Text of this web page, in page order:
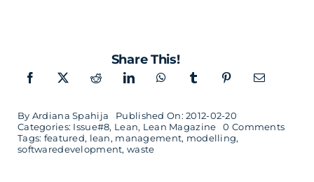
Share This!
By Ardiana Spahija
Published On: 2012-02-20
Categories: Issue#8, Lean, Lean Magazine 0 Commentson
Tags: featured, lean, management, modelling,
softwaredevelopment, waste